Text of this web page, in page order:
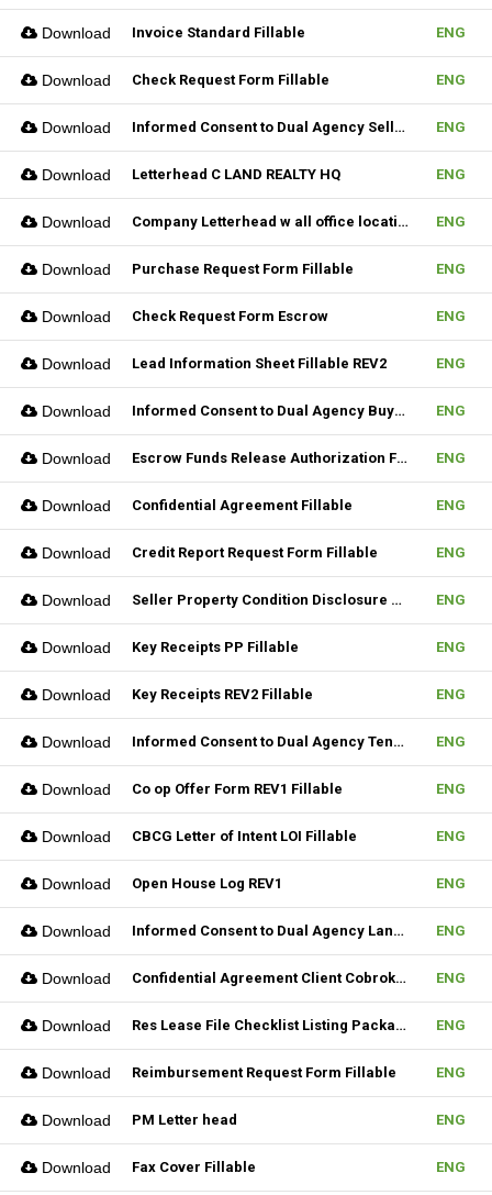
Download Invoice Standard Fillable ENG
Download Check Request Form Fillable ENG
Download Informed Consent to Dual Agency Seller REV1 Fillable ENG
Download Letterhead C LAND REALTY HQ ENG
Download Company Letterhead w all office location ENG
Download Purchase Request Form Fillable ENG
Download Check Request Form Escrow ENG
Download Lead Information Sheet Fillable REV2 ENG
Download Informed Consent to Dual Agency Buyer REV1 Fillable ENG
Download Escrow Funds Release Authorization Fillable ENG
Download Confidential Agreement Fillable ENG
Download Credit Report Request Form Fillable ENG
Download Seller Property Condition Disclosure Statement Form ENG
Download Key Receipts PP Fillable ENG
Download Key Receipts REV2 Fillable ENG
Download Informed Consent to Dual Agency Tenant REV1 Fillable ENG
Download Co op Offer Form REV1 Fillable ENG
Download CBCG Letter of Intent LOI Fillable ENG
Download Open House Log REV1 ENG
Download Informed Consent to Dual Agency Landlord REV1 Fillable ENG
Download Confidential Agreement Client Cobrokering Fillable ENG
Download Res Lease File Checklist Listing Package Fillable ENG
Download Reimbursement Request Form Fillable ENG
Download PM Letter head ENG
Download Fax Cover Fillable ENG